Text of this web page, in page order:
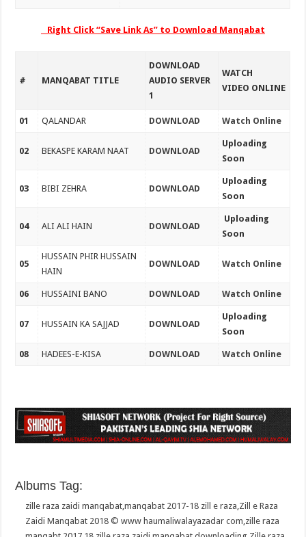
Right Click “Save Link As” to Download Manqabat
# MANQABAT TITLE
DOWNLOAD
AUDIO SERVER
1
WATCH
VIDEO ONLINE
01 QALANDAR DOWNLOAD Watch Online
02 BEKASPE KARAM NAAT DOWNLOAD
Uploading
Soon
03 BIBI ZEHRA DOWNLOAD
Uploading
Soon
04 ALI ALI HAIN DOWNLOAD
Uploading
Soon
05
HUSSAIN PHIR HUSSAIN
HAIN
DOWNLOAD Watch Online
06 HUSSAINI BANO DOWNLOAD Watch Online
07 HUSSAIN KA SAJJAD DOWNLOAD
Uploading
Soon
08 HADEES-E-KISA DOWNLOAD Watch Online
Albums Tag:
zille raza zaidi manqabat,manqabat 2017-18 zill e raza,Zill e Raza
Zaidi Manqabat 2018 © www haumaliwalayazadar com,zille raza